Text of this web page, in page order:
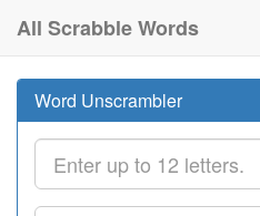
All Scrabble Words
Word Unscrambler